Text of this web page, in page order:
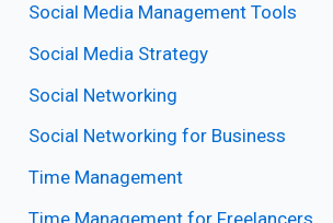
Social Media Management Tools
Social Media Strategy
Social Networking
Social Networking for Business
Time Management
Time Management for Freelancers